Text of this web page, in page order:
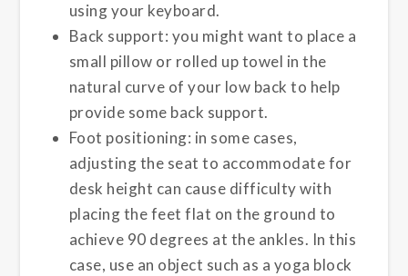
using your keyboard.
Back support: you might want to place a
small pillow or rolled up towel in the
natural curve of your low back to help
provide some back support.
Foot positioning: in some cases,
adjusting the seat to accommodate for
desk height can cause difficulty with
placing the feet flat on the ground to
achieve 90 degrees at the ankles. In this
case, use an object such as a yoga block